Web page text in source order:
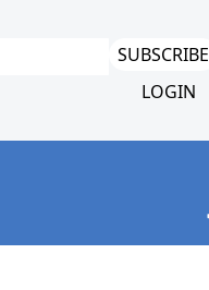
SUBSCRIBE
LOGIN